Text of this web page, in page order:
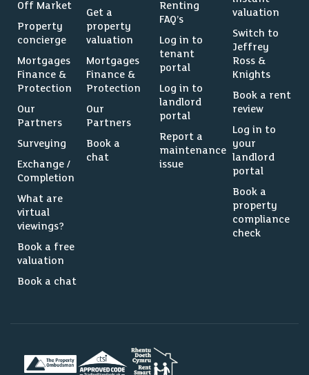
Off Market
Property
concierge
Mortgages
Finance &
Protection
Our
Partners
Surveying
Exchange /
Completion
What are
virtual
viewings?
Book a free
valuation
Book a chat
Get a
property
valuation
Mortgages
Finance &
Protection
Our
Partners
Book a
chat
Renting
FAQ’s
Log in to
tenant
portal
Log in to
landlord
portal
Report a
maintenance
issue
valuation
Switch to
Jeffrey
Ross &
Knights
Book a rent
review
Log in to
your
landlord
portal
Book a
property
compliance
check